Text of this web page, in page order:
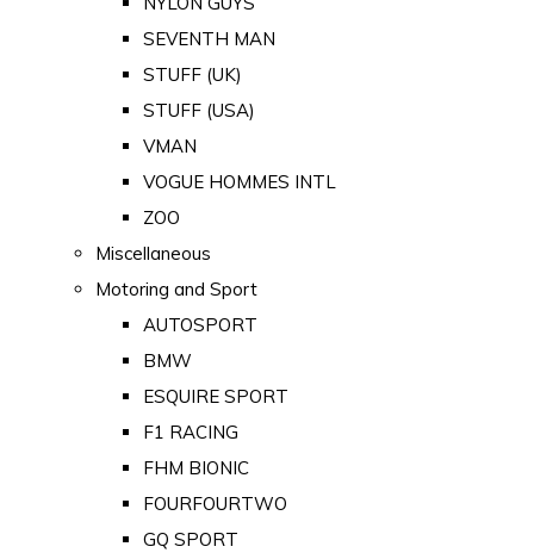
SEVENTH MAN
STUFF (UK)
STUFF (USA)
VMAN
VOGUE HOMMES INTL
ZOO
Miscellaneous
Motoring and Sport
AUTOSPORT
BMW
ESQUIRE SPORT
F1 RACING
FHM BIONIC
FOURFOURTWO
GQ SPORT